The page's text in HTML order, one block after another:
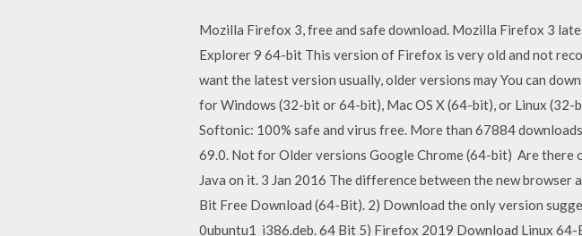
Mozilla Firefox 3, free and safe download. Mozilla Firefox 3
Explorer 9 64-bit This version of Firefox is very old and not
want the latest version usually, older versions may You can
for Windows (32-bit or 64-bit), Mac OS X (64-bit), or Linux
Softonic: 100% safe and virus free. More than 67884
69.0. Not for Older versions Google Chrome (64-bit) Are there
Java on it. 3 Jan 2016 The difference between the new
Bit Free Download (64-Bit). 2) Download the only version
0ubuntu1_i386.deb. 64 Bit 5) Firefox 2019 Download Linux